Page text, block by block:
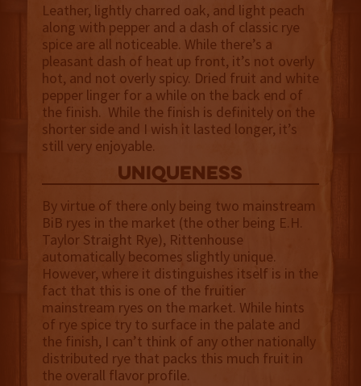
Leather, lightly charred oak, and light peach
along with pepper and a dash of classic rye
spice are all noticeable. While there’s a
pleasant dash of heat up front, it’s not overly
hot, and not overly spicy. Dried fruit and white
pepper linger for a while on the back end of
the finish. While the finish is definitely on the
shorter side and I wish it lasted longer, it’s
still very enjoyable.
uniqueness
By virtue of there only being two mainstream
BiB ryes in the market (the other being E.H.
Taylor Straight Rye), Rittenhouse
automatically becomes slightly unique.
However, where it distinguishes itself is in the
fact that this is one of the fruitier
mainstream ryes on the market. While hints
of rye spice try to surface in the palate and
the finish, I can’t think of any other nationally
distributed rye that packs this much fruit in
the overall flavor profile.